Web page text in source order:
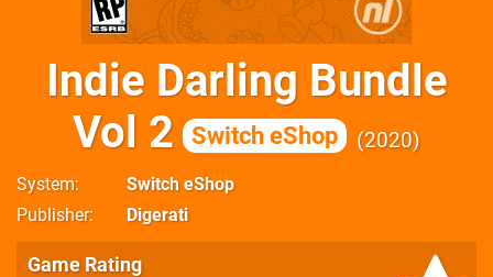
Indie Darling Bundle
Vol 2
Switch eShop 2020
System
Switch eShop
Publisher
Digerati
Game Rating